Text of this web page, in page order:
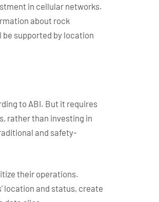
in cellular networks.
about rock
supported by location
to ABI. But it requires
rather than investing in
and safety-
their operations.
location and status, create